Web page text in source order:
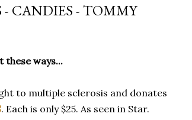
CANDIES - TOMMY
these ways...
to multiple sclerosis and donates
. Each is only $25. As seen in Star.